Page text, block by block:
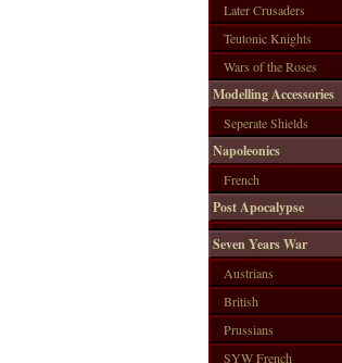
Later Crusaders
Teutonic Knights
Wars of the Roses
Modelling Accessories
Seperate Shields
Napoleonics
French
Post Apocalypse
Seven Years War
Austrians
British
Prussians
SYW French